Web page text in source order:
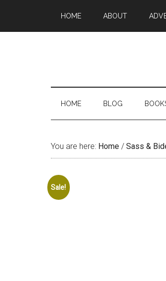
HOME ABOUT
HOME BLOG
You are here: Home / Sass &
Sale!